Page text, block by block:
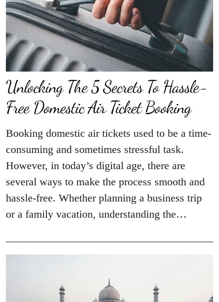
Unlocking The 5 Secrets To Hassle-
Free Domestic Air Ticket Booking
Booking domestic air tickets used to be a time-
consuming and sometimes stressful task.
However, in today’s digital age, there are
several ways to make the process smooth and
hassle-free. Whether planning a business trip
or a family vacation, understanding the…